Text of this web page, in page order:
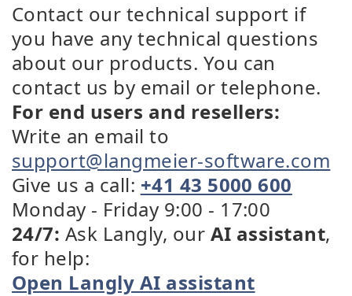
Contact our technical support if
you have any technical questions
about our products. You can
contact us by email or telephone.
For end users and resellers:
Write an email to
support@langmeier-software.com
Give us a call: +41 43 5000 600
Monday - Friday 9:00 - 17:00
24/7: Ask Langly, our AI assistant,
for help:
Open Langly AI assistant